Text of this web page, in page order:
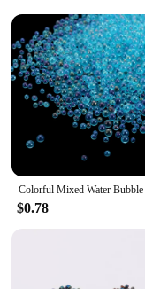
material that is
to all your needs.
necklaces, or
to create personalized
for all your crafting
that even beginners
and vendors.
$0.78